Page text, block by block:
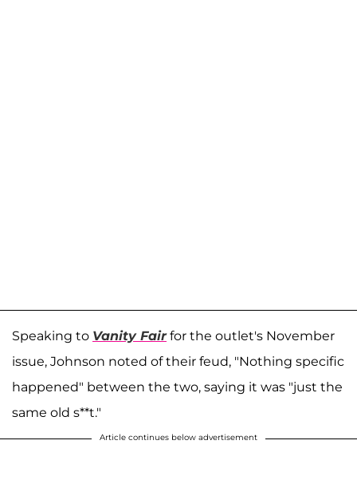
Speaking to Vanity Fairfor the outlet's November
issue, Johnson noted of their feud, "Nothing specific
happened" between the two, saying it was "just the
same old s**t."
Article continues below advertisement